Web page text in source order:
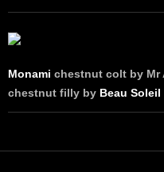
Monami chestnut colt by Mr
chestnut filly by Beau Soleil